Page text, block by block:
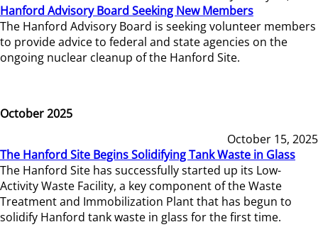
Hanford Advisory Board Seeking New Members
The Hanford Advisory Board is seeking volunteer members
to provide advice to federal and state agencies on the
ongoing nuclear cleanup of the Hanford Site.
October 2025
October 15, 2025
The Hanford Site Begins Solidifying Tank Waste in Glass
The Hanford Site has successfully started up its Low-
Activity Waste Facility, a key component of the Waste
Treatment and Immobilization Plant that has begun to
solidify Hanford tank waste in glass for the first time.